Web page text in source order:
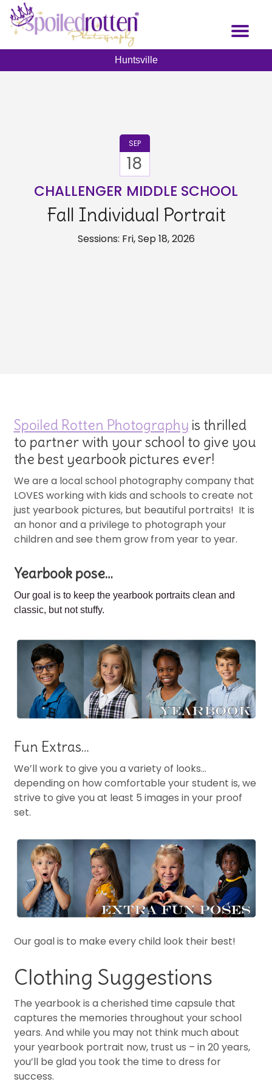
Toggle
Huntsville
SEP
18
CHALLENGER MIDDLE SCHOOL
Fall Individual Portrait
Sessions: Fri, Sep 18, 2026
Spoiled Rotten Photography is thrilled
to partner with your school to give you
the best yearbook pictures ever!
We are a local school photography company that
LOVES working with kids and schools to create not
just yearbook pictures, but beautiful portraits! It is
an honor and a privilege to photograph your
children and see them grow from year to year.
Yearbook pose…
Our goal is to keep the yearbook portraits clean and
classic, but not stuffy.
Fun Extras…
We’ll work to give you a variety of looks…
depending on how comfortable your student is, we
strive to give you at least 5 images in your proof
set.
Our goal is to make every child look their best!
Clothing Suggestions
The yearbook is a cherished time capsule that
captures the memories throughout your school
years. And while you may not think much about
your yearbook portrait now, trust us – in 20 years,
you’ll be glad you took the time to dress for
success.